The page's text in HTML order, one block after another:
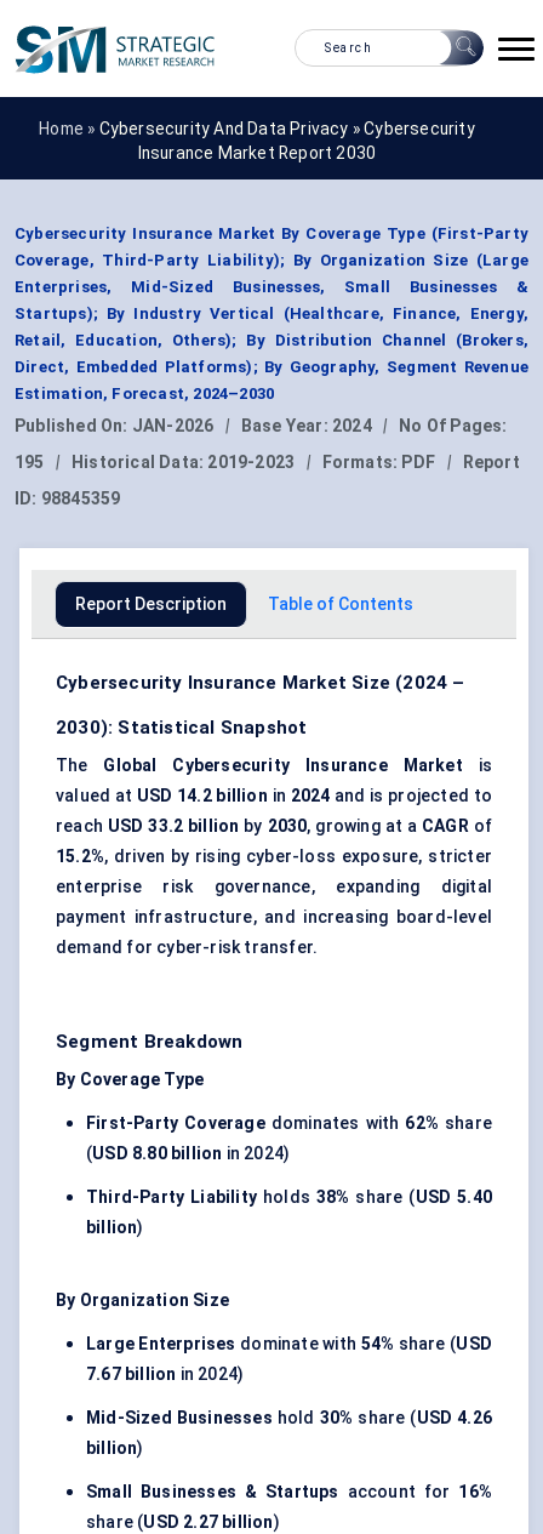
Home » Cybersecurity And Data Privacy »Cybersecurity
Insurance Market Report 2030
Cybersecurity Insurance Market By Coverage Type (First-Party
Coverage, Third-Party Liability); By Organization Size (Large
Enterprises, Mid-Sized Businesses, Small Businesses &
Startups); By Industry Vertical (Healthcare, Finance, Energy,
Retail, Education, Others); By Distribution Channel (Brokers,
Direct, Embedded Platforms); By Geography, Segment Revenue
Estimation, Forecast, 2024–2030
Published On: JAN-2026 | Base Year: 2024 |
No Of Pages:
195
| Historical Data: 2019-2023 | Formats: PDF |
Report
ID: 98845359
Report Description Table of Contents
Cybersecurity Insurance Market Size (2024 –
2030): Statistical Snapshot
The Global Cybersecurity Insurance Market is
valued at USD 14.2 billion in 2024 and is projected to
reach USD 33.2 billion by 2030, growing at a CAGR of
15.2%, driven by rising cyber-loss exposure, stricter
enterprise risk governance, expanding digital
payment infrastructure, and increasing board-level
demand for cyber-risk transfer.
Segment Breakdown
By Coverage Type
First-Party Coveragedominates with 62% share
(USD 8.80 billion in 2024)
Third-Party Liabilityholds 38% share (USD 5.40
billion)
By Organization Size
Large Enterprises dominate with 54% share (USD
7.67 billion in 2024)
Mid-Sized Businesses hold 30% share (USD 4.26
billion)
Small Businesses & Startups account for 16%
share (USD 2.27 billion)